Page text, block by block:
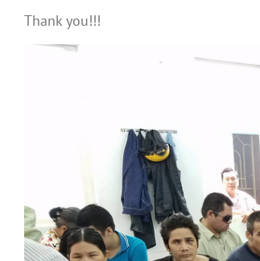
Thank you!!!